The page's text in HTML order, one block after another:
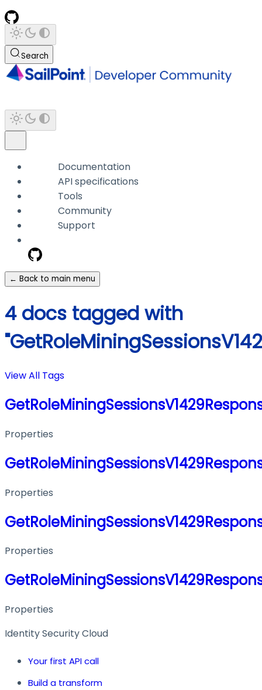
Search
Documentation
API specifications
Tools
Community
Support
← Back to main menu
4 docs tagged with
View All Tags
Properties
Properties
Properties
Properties
Identity Security Cloud
Your first API call
Build a transform